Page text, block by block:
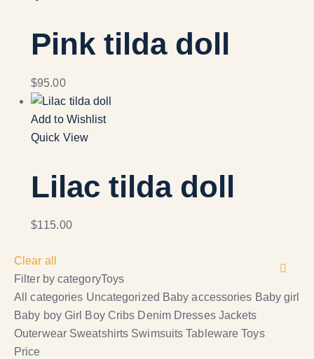
Pink tilda doll
$95.00
Add to Wishlist
Quick View
Lilac tilda doll
$115.00
Clear all
Filter by categoryToys
All categories Uncategorized Baby accessories Baby girl
Baby boy Girl Boy Cribs Denim Dresses Jackets
Outerwear Sweatshirts Swimsuits Tableware Toys
Price